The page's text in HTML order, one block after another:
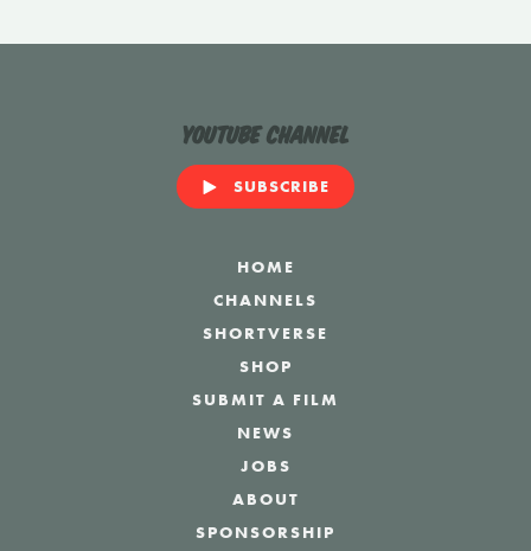
YouTube Channel
SUBSCRIBE
HOME
CHANNELS
SHORTVERSE
SHOP
SUBMIT A FILM
NEWS
JOBS
ABOUT
SPONSORSHIP